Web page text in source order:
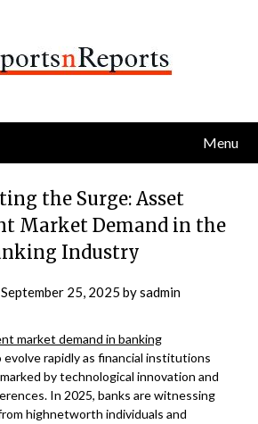
Menu
the Surge: Asset
Market Demand in the
Industry
September 25, 2025 bysadmin
market demand in banking
rapidly as financial institutions
by technological innovation and
In 2025, banks are witnessing
highnetworth individuals and